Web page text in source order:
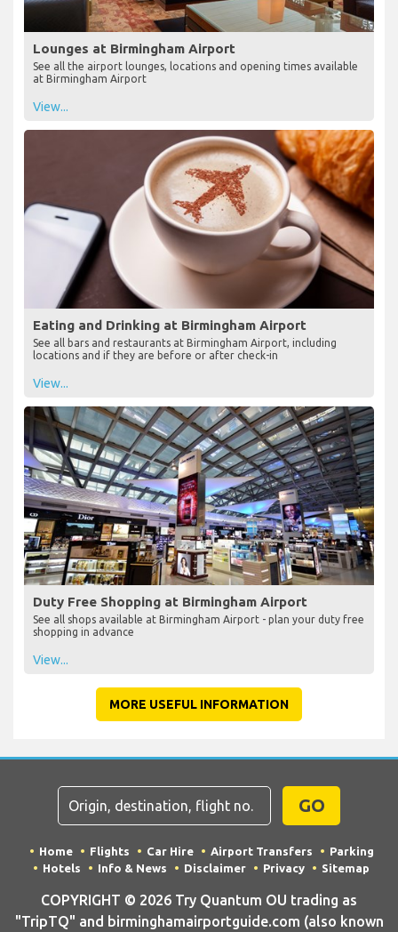
Lounges at Birmingham Airport
See all the airport lounges, locations and opening times available
at Birmingham Airport
View...
Eating and Drinking at Birmingham Airport
See all bars and restaurants at Birmingham Airport, including
locations and if they are before or after check-in
View...
Duty Free Shopping at Birmingham Airport
See all shops available at Birmingham Airport - plan your duty free
shopping in advance
View...
MORE USEFUL INFORMATION
GO
Home Flights Car Hire Airport Transfers
Parking
Hotels
Info & News Disclaimer Privacy Sitemap
COPYRIGHT © 2026 Try Quantum OU trading as
"TripTQ" and birminghamairportguide.com (also known